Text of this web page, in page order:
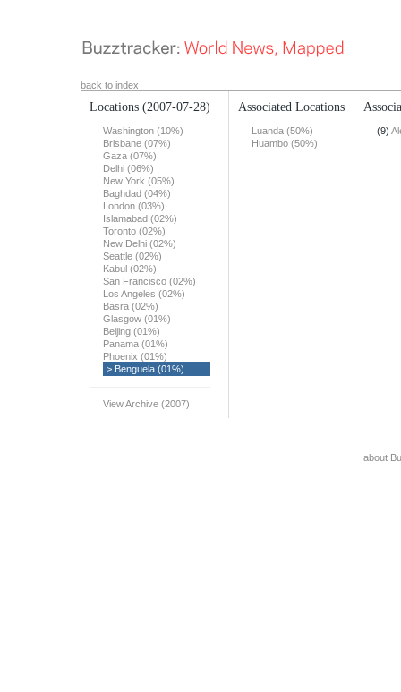
back to index
Locations (2007-07-28)
Washington (10%)
Brisbane (07%)
Gaza (07%)
Delhi (06%)
New York (05%)
Baghdad (04%)
London (03%)
Islamabad (02%)
Toronto (02%)
New Delhi (02%)
Seattle (02%)
Kabul (02%)
San Francisco (02%)
Los Angeles (02%)
Basra (02%)
Glasgow (01%)
Beijing (01%)
Panama (01%)
Phoenix (01%)
> Benguela (01%)
View Archive (2007)
Associated Locations
Luanda (50%)
Huambo (50%)
(9)
about